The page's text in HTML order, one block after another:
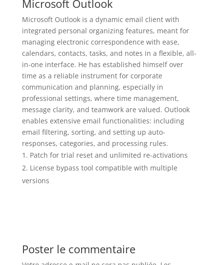
Microsoft Outlook
Microsoft Outlook is a dynamic email client with
integrated personal organizing features, meant for
managing electronic correspondence with ease,
calendars, contacts, tasks, and notes in a flexible, all-
in-one interface. He has established himself over
time as a reliable instrument for corporate
communication and planning, especially in
professional settings, where time management,
message clarity, and teamwork are valued. Outlook
enables extensive email functionalities: including
email filtering, sorting, and setting up auto-
responses, categories, and processing rules.
Patch for trial reset and unlimited re-activations
License bypass tool compatible with multiple
versions
Poster le commentaire